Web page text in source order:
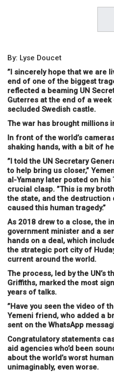
By: Lyse Doucet
”I sincerely hope that we are
end of one of the biggest
reflected a beaming UN
Guterres at the end of a
secluded Swedish castle.
The war has brought millions
In front of the world’s
shaking hands, with a bit of
”I told the UN Secretary
to help bring us closer,”
al-Yamany later posted on
crucial clasp. ”This is my
the state, and the destruction
caused this human tragedy.”
As 2018 drew to a close, the
government minister and a
hands on a deal, which
the strategic port city of
current around the world.
The process, led by the UN’s
Griffiths, marked the most
years of talks.
”Have you seen the video of
Yemeni friend, who added a
sent on the WhatsApp
Congratulatory statements
aid agencies who’d been
about the world’s worst
unimaginably, even worse.